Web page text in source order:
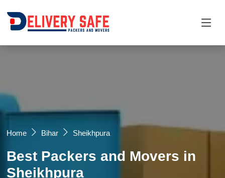
Home Bihar Sheikhpura
Best Packers and Movers in
Sheikhpura
Email